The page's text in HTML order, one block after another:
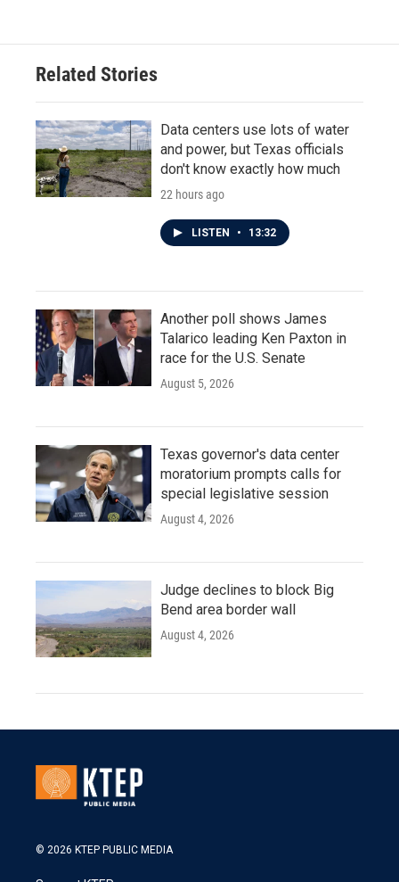
Related Stories
Data centers use lots of water
and power, but Texas officials
don't know exactly how much
22 hours ago
LISTEN • 13:32
Another poll shows James
Talarico leading Ken Paxton in
race for the U.S. Senate
August 5, 2026
Texas governor's data center
moratorium prompts calls for
special legislative session
August 4, 2026
Judge declines to block Big
Bend area border wall
August 4, 2026
© 2026 KTEP PUBLIC MEDIA